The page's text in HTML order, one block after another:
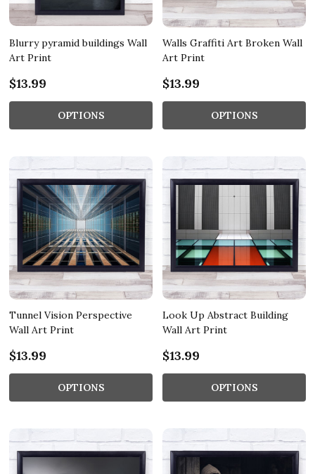
Blurry pyramid buildings Wall
Art Print
$13.99
OPTIONS
Walls Graffiti Art Broken Wall
Art Print
$13.99
OPTIONS
Tunnel Vision Perspective
Wall Art Print
$13.99
OPTIONS
Look Up Abstract Building
Wall Art Print
$13.99
OPTIONS